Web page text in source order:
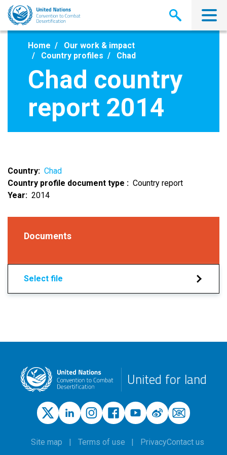
Skip
main
Home
Our work & impact
Country profiles
Chad
Chad country
report 2014
Country
Chad
Country profile document type
Country report
Year
2014
Documents
Select file
United for land
Site map Terms of use PrivacyContact us